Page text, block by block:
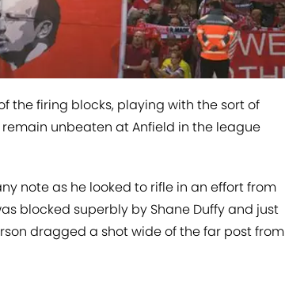
the firing blocks, playing with the sort of
unbeaten at Anfield in the league
note as he looked to rifle in an effort from
blocked superbly by Shane Duffy and just
dragged a shot wide of the far post from